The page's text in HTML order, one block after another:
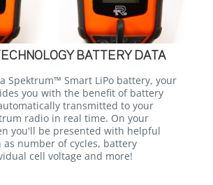
BATTERY DATA
Spektrum™ Smart LiPo battery, your
you with the benefit of battery
transmitted to your
radio in real time. On your
you'll be presented with helpful
number of cycles, battery
cell voltage and more!